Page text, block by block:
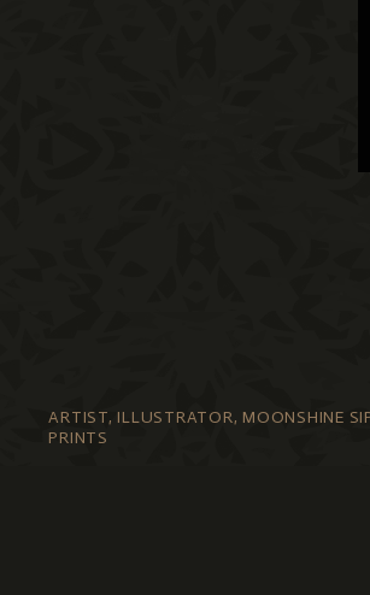
ARTIST, ILLUSTRATOR, MOONSHINE
PRINTS